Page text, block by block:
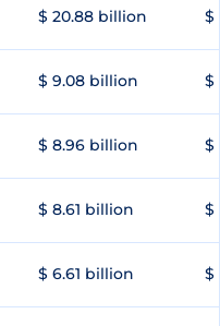
$ 20.88 billion $
$ 9.08 billion $
$ 8.96 billion $
$ 8.61 billion $
$ 6.61 billion $